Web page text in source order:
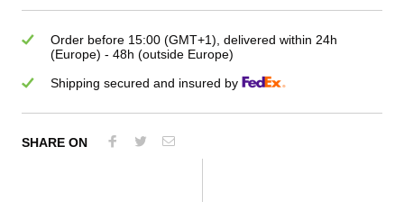
Order before 15:00 (GMT+1), delivered within 24h
(Europe) - 48h (outside Europe)
Shipping secured and insured by
SHARE ON